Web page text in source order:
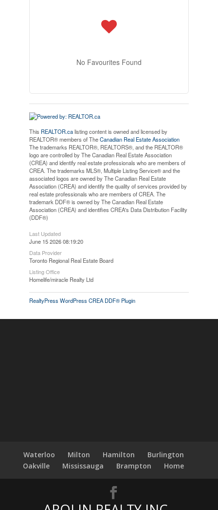
No Favourites Found
This REALTOR.calisting content is owned and licensed by
REALTOR® members of TheCanadian Real Estate Association
The trademarks REALTOR®, REALTORS®, and the REALTOR®
logo are controlled by The Canadian Real Estate Association
(CREA) and identify real estate professionals who are members of
CREA. The trademarks MLS®, Multiple Listing Service® and the
associated logos are owned by The Canadian Real Estate
Association (CREA) and identify the quality of services provided by
real estate professionals who are members of CREA. The
trademark DDF® is owned by The Canadian Real Estate
Association (CREA) and identifies CREA's Data Distribution Facility
(DDF®)
Last Updated
June 15 2026 08:19:20
Data Provider
Toronto Regional Real Estate Board
Listing Office
Homelife/miracle Realty Ltd
RealtyPress WordPress CREA DDF® Plugin
Waterloo Milton Hamilton
Burlington
Oakville
Mississauga Brampton Home